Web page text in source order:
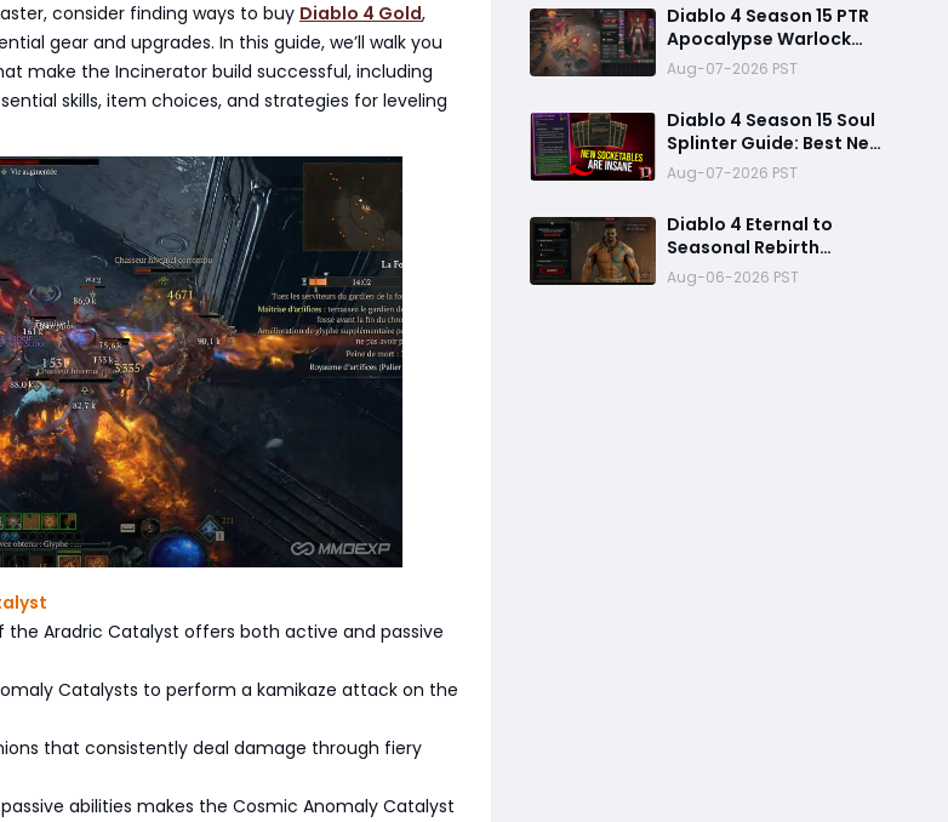
consider finding ways to buy Diablo 4 Gold,
gear and upgrades. In this guide, we’ll walk you
make the Incinerator build successful, including
skills, item choices, and strategies for leveling
the Aradric Catalyst offers both active and passive
Catalysts to perform a kamikaze attack on the
that consistently deal damage through fiery
abilities makes the Cosmic Anomaly Catalyst
Diablo 4 Season 15 PTR
Apocalypse Warlock
Build Guide: Pit 150,
200,000 Trillion
Damage, and 25M
Toughness
Aug-07-2026 PST
Diablo 4 Season 15 Soul
Splinter Guide: Best New
Splinters, Builds, and
Power Boost Explained
Aug-07-2026 PST
Diablo 4 Eternal to
Seasonal Rebirth
Feature Explained: How
Character Transfer
Aug-06-2026 PST